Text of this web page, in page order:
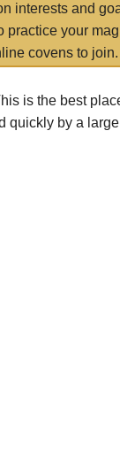
interests and
practice your
covens to join.
is the best
quickly by a